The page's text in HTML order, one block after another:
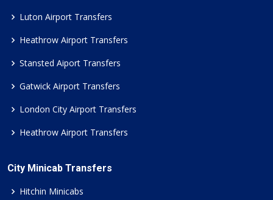
Luton Airport Transfers
Heathrow Airport Transfers
Stansted Aiport Transfers
Gatwick Airport Transfers
London City Airport Transfers
Heathrow Airport Transfers
City Minicab Transfers
Hitchin Minicabs